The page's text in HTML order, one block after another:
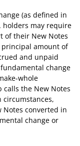
(as defined in
holders may require
of their New Notes
principal amount of
and unpaid
change
whole
the New Notes
Notes converted in
change or